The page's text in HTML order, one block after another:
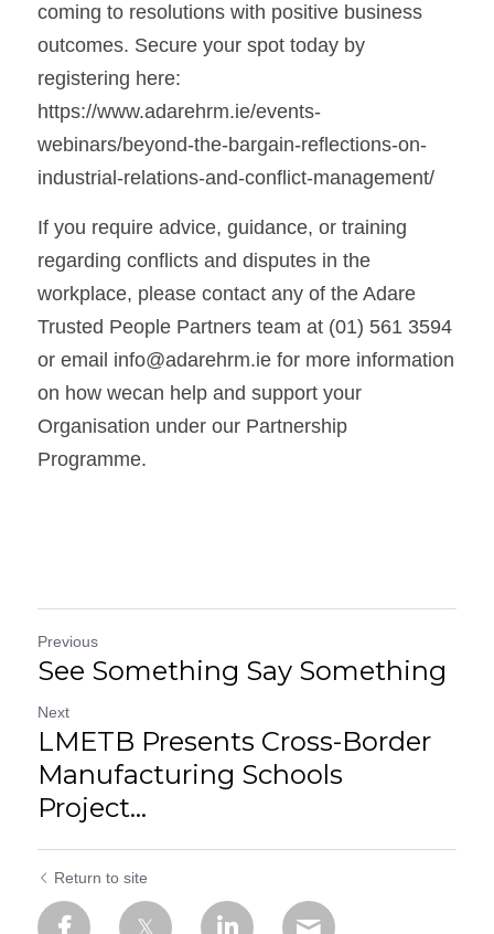
coming to resolutions with positive business
outcomes. Secure your spot today by
registering here:
https://www.adarehrm.ie/events-
webinars/beyond-the-bargain-reflections-on-
industrial-relations-and-conflict-management/
If you require advice, guidance, or training
regarding conflicts and disputes in the
workplace, please contact any of the Adare
Trusted People Partners team at (01) 561 3594
or email info@adarehrm.ie for more information
on how wecan help and support your
Organisation under our Partnership
Programme.
Previous
See Something Say Something
Next
LMETB Presents Cross-Border
Manufacturing Schools
Project...
Return to site